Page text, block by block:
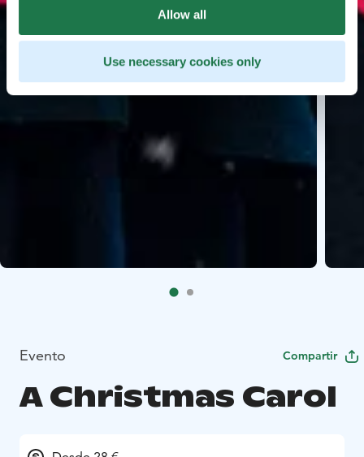
Allow all
Use necessary cookies only
Evento Compartir
A Christmas Carol